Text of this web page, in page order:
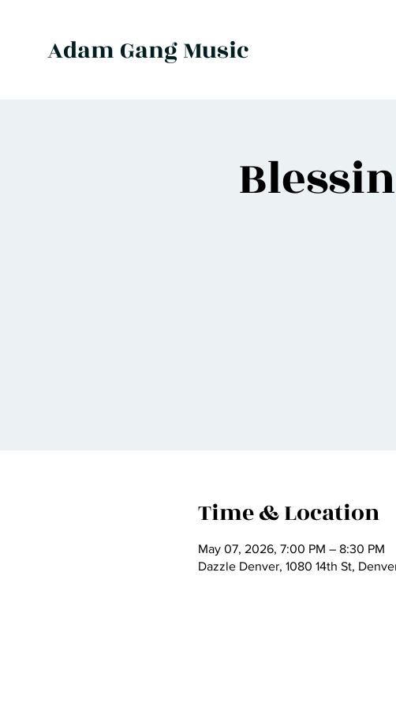
Adam Gang Music
Time & Location
May 07, 2026, 7:00 PM – 8:30 PM
Dazzle Denver, 1080 14th St,